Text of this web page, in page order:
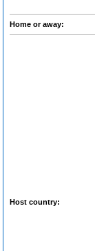
Home or away:
Host country: